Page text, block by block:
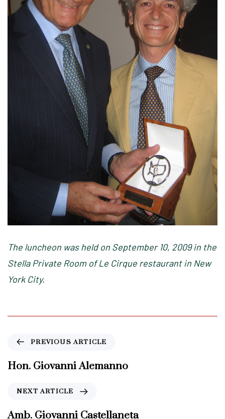
The luncheon was held on September 10, 2009 in the
Stella Private Room of Le Cirque restaurant in New
York City.
e
v
u
PREVIOUS ARTICLE
Hon. Giovanni Alemanno
x
NEXT ARTICLE
Amb. Giovanni Castellaneta